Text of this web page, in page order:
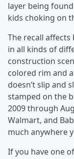
layer being
kids choking on
The recall
in all kinds of
construction
colored rim and
doesn’t slip and
stamped on the
2009 through
Walmart, and
much anywhere
If you have one